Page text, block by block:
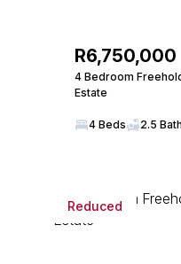
R6,750,000
4 Bedroom
Estate
4 Beds 2.5
Reduced